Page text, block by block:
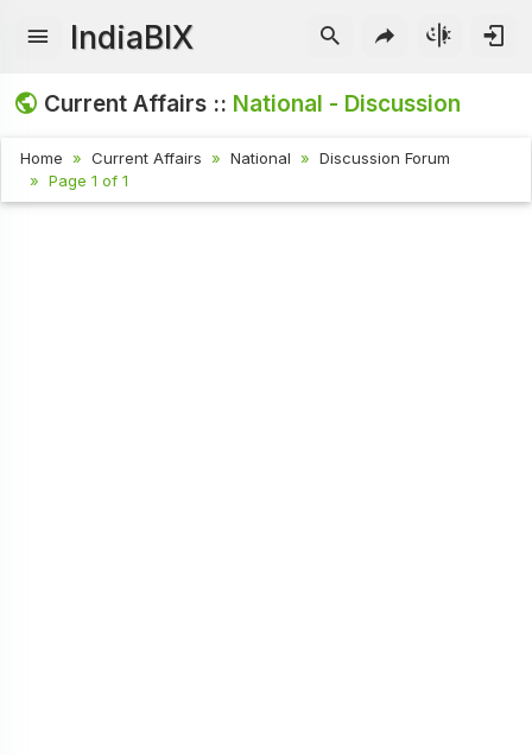
IndiaBIX
Current Affairs :: National - Discussion
Home Current Affairs National
Discussion Forum
Page 1 of 1